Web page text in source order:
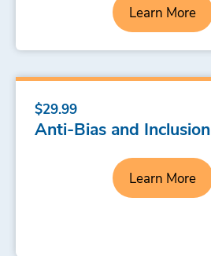
Learn More
$29.99
Anti-Bias and Inclusion
Learn More